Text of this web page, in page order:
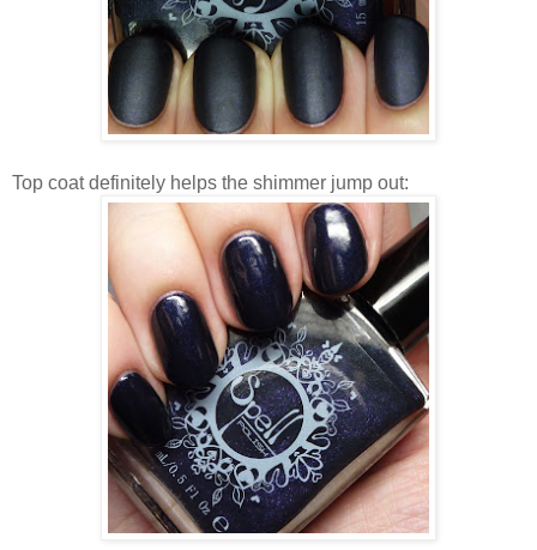
Top coat definitely helps the shimmer jump out: